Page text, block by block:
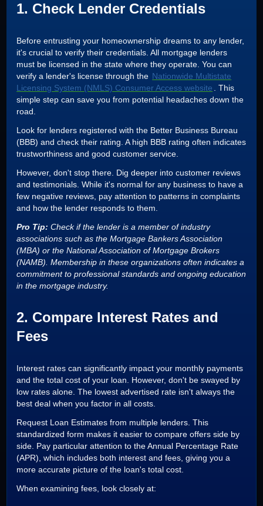
1. Check Lender Credentials
Before entrusting your homeownership dreams to any lender,
it's crucial to verify their credentials. All mortgage lenders
must be licensed in the state where they operate. You can
verify a lender's license through the Nationwide Multistate
Licensing System (NMLS) Consumer Access website
. This
simple step can save you from potential headaches down the
road.
Look for lenders registered with the Better Business Bureau
(BBB) and check their rating. A high BBB rating often indicates
trustworthiness and good customer service.
However, don't stop there. Dig deeper into customer reviews
and testimonials. While it's normal for any business to have a
few negative reviews, pay attention to patterns in complaints
and how the lender responds to them.
Pro Tip:Check if the lender is a member of industry
associations such as the Mortgage Bankers Association
(MBA) or the National Association of Mortgage Brokers
(NAMB). Membership in these organizations often indicates a
commitment to professional standards and ongoing education
in the mortgage industry.
2. Compare Interest Rates and
Fees
Interest rates can significantly impact your monthly payments
and the total cost of your loan. However, don't be swayed by
low rates alone. The lowest advertised rate isn't always the
best deal when you factor in all costs.
Request Loan Estimates from multiple lenders. This
standardized form makes it easier to compare offers side by
side. Pay particular attention to the Annual Percentage Rate
(APR), which includes both interest and fees, giving you a
more accurate picture of the loan's total cost.
When examining fees, look closely at: